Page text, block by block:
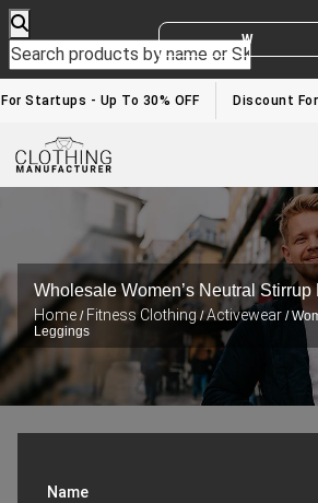
WHITE
Startups - Up To 30% OFF Discount
Wholesale Women’s Neutral Stirrup
Home / Fitness Clothing/Activewear /
Leggings